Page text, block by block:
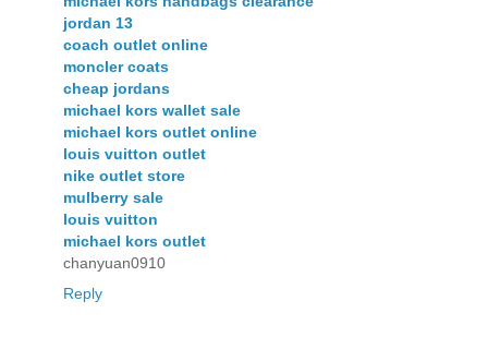
jordan 13
coach outlet online
moncler coats
cheap jordans
michael kors wallet sale
michael kors outlet online
louis vuitton outlet
nike outlet store
mulberry sale
louis vuitton
michael kors outlet
chanyuan0910
Reply